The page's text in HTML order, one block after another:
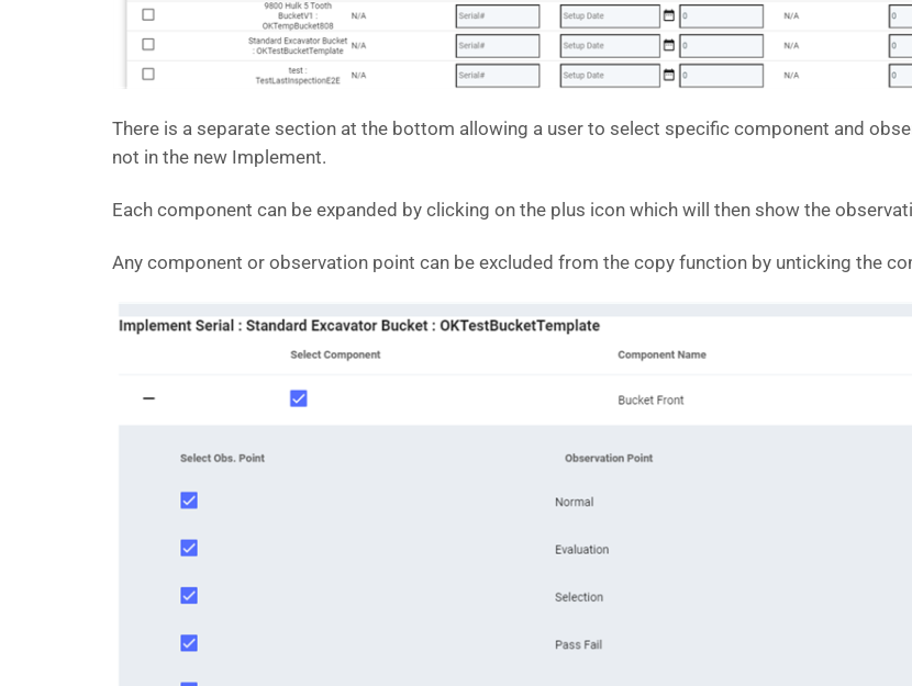
There is a separate section at the bottom allowing a user to select specific component and
not in the new Implement.
Each component can be expanded by clicking on the plus icon which will then show the
Any component or observation point can be excluded from the copy function by unticking the